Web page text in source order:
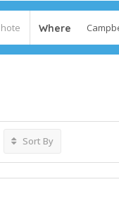
Where
Sort By